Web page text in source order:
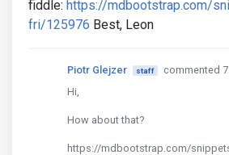
fiddle: https://mdbootstrap.com/
fri/125976 Best, Leon
Piotr Glejzer staff
commented
Hi,
How about that?
https://mdbootstrap.com/